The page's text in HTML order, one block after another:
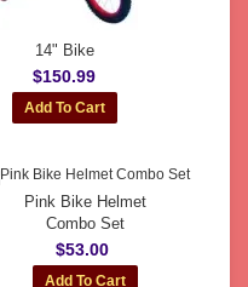
14" Bike
$150.99
Pink Bike Helmet
Combo Set
$53.00